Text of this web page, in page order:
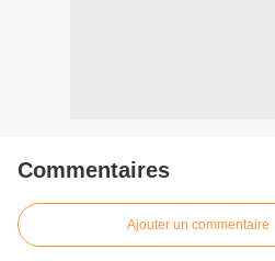
Commentaires
Ajouter un commentaire